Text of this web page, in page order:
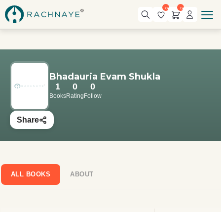
0 0
Bhadauria Evam Shukla
1
Books
0
Rating
0
Follow
Share
ALL BOOKS ABOUT